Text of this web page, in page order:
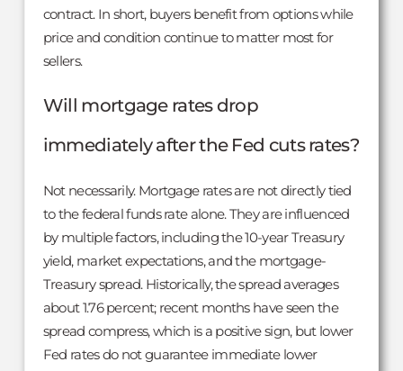
contract. In short, buyers benefit from options while
price and condition continue to matter most for
sellers.
Will mortgage rates drop
immediately after the Fed cuts rates?
Not necessarily. Mortgage rates are not directly tied
to the federal funds rate alone. They are influenced
by multiple factors, including the 10-year Treasury
yield, market expectations, and the mortgage-
Treasury spread. Historically, the spread averages
about 1.76 percent; recent months have seen the
spread compress, which is a positive sign, but lower
Fed rates do not guarantee immediate lower